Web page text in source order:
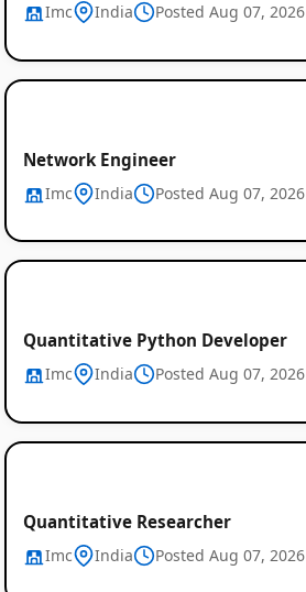
Imc India Posted Aug 07, 2026
Network Engineer
Imc India Posted Aug 07, 2026
Quantitative Python Developer
Imc India Posted Aug 07, 2026
Quantitative Researcher
Imc India Posted Aug 07, 2026